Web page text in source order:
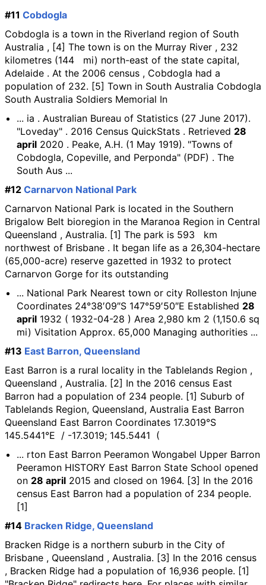
#11 Cobdogla
Cobdogla is a town in the Riverland region of South
Australia , [4] The town is on the Murray River , 232
kilometres (144 mi) north-east of the state capital,
Adelaide . At the 2006 census , Cobdogla had a
population of 232. [5] Town in South Australia Cobdogla
South Australia Soldiers Memorial In
... ia . Australian Bureau of Statistics (27 June 2017).
"Loveday" . 2016 Census QuickStats . Retrieved 28
april 2020 . Peake, A.H. (1 May 1919). "Towns of
Cobdogla, Copeville, and Perponda" (PDF) . The
South Aus ...
#12 Carnarvon National Park
Carnarvon National Park is located in the Southern
Brigalow Belt bioregion in the Maranoa Region in Central
Queensland , Australia. [1] The park is 593 km
northwest of Brisbane . It began life as a 26,304-hectare
(65,000-acre) reserve gazetted in 1932 to protect
Carnarvon Gorge for its outstanding
... National Park Nearest town or city Rolleston Injune
Coordinates 24°38′09″S 147°59′50″E Established 28
april 1932 ( 1932-04-28 ) Area 2,980 km 2 (1,150.6 sq
mi) Visitation Approx. 65,000 Managing authorities ...
#13 East Barron, Queensland
East Barron is a rural locality in the Tablelands Region ,
Queensland , Australia. [2] In the 2016 census East
Barron had a population of 234 people. [1] Suburb of
Tablelands Region, Queensland, Australia East Barron
Queensland East Barron Coordinates 17.3019°S
145.5441°E / -17.3019; 145.5441 (
... rton East Barron Peeramon Wongabel Upper Barron
Peeramon HISTORY East Barron State School opened
on 28 april 2015 and closed on 1964. [3] In the 2016
census East Barron had a population of 234 people.
[1]
#14 Bracken Ridge, Queensland
Bracken Ridge is a northern suburb in the City of
Brisbane , Queensland , Australia. [3] In the 2016 census
, Bracken Ridge had a population of 16,936 people. [1]